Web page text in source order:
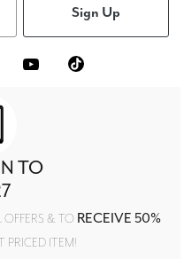
Sign Up
TO
OFFERS & TO RECEIVE 50%
PRICED ITEM!